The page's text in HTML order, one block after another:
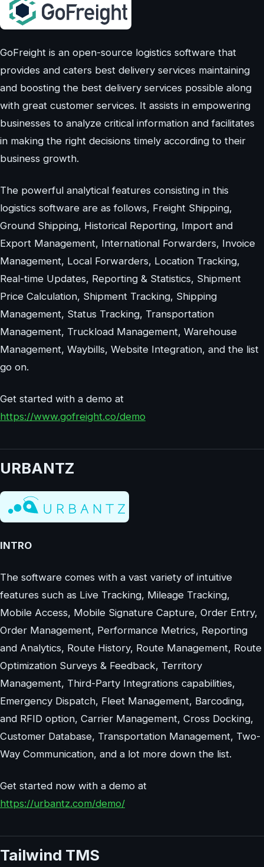
GoFreight is an open-source logistics software that
provides and caters best delivery services maintaining
and boosting the best delivery services possible along
with great customer services. It assists in empowering
businesses to analyze critical information and facilitates
in making the right decisions timely according to their
business growth.
The powerful analytical features consisting in this
logistics software are as follows, Freight Shipping,
Ground Shipping, Historical Reporting, Import and
Export Management, International Forwarders, Invoice
Management, Local Forwarders, Location Tracking,
Real-time Updates, Reporting & Statistics, Shipment
Price Calculation, Shipment Tracking, Shipping
Management, Status Tracking, Transportation
Management, Truckload Management, Warehouse
Management, Waybills, Website Integration, and the list
go on.
Get started with a demo at
https://www.gofreight.co/demo
URBANTZ
INTRO
The software comes with a vast variety of intuitive
features such as Live Tracking, Mileage Tracking,
Mobile Access, Mobile Signature Capture, Order Entry,
Order Management, Performance Metrics, Reporting
and Analytics, Route History, Route Management, Route
Optimization Surveys & Feedback, Territory
Management, Third-Party Integrations capabilities,
Emergency Dispatch, Fleet Management, Barcoding,
and RFID option, Carrier Management, Cross Docking,
Customer Database, Transportation Management, Two-
Way Communication, and a lot more down the list.
Get started now with a demo at
https://urbantz.com/demo/
Tailwind TMS